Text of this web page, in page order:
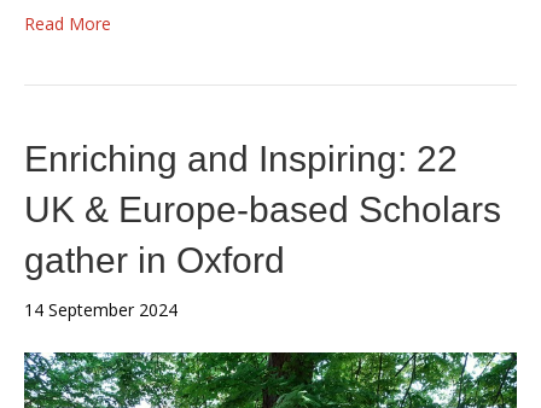
Read More
Enriching and Inspiring: 22
UK & Europe-based Scholars
gather in Oxford
14 September 2024